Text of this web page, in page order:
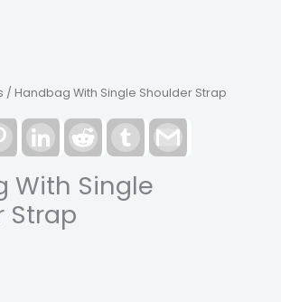
/ Handbag With Single Shoulder Strap
PinterestLinkedInReddit Tumblr
With Single
Strap